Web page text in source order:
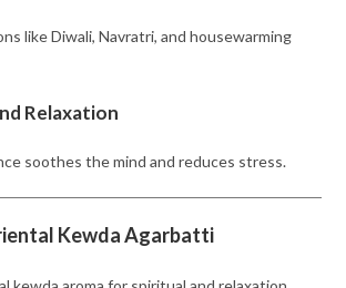
like Diwali, Navratri, and housewarming
Relaxation
soothes the mind and reduces stress.
Kewda Agarbatti